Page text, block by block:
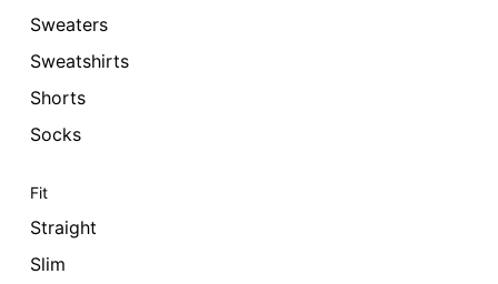
Sweaters
Sweatshirts
Shorts
Socks
Fit
Straight
Slim